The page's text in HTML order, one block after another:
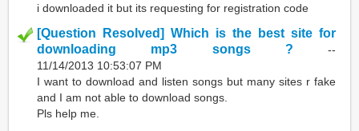
i downloaded it but its requesting for registration code
[Question Resolved] Which is the best site for
downloading mp3 songs ? --
11/14/2013 10:53:07 PM
I want to download and listen songs but many sites r fake
and I am not able to download songs.
Pls help me.